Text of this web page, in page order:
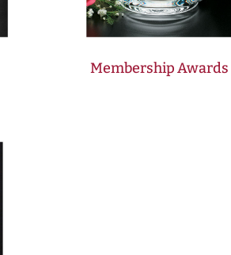
Membership Awards